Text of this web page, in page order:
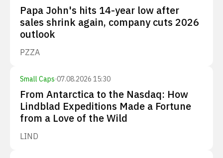
Papa John's hits 14-year low after
sales shrink again, company cuts 2026
outlook
PZZA
Small Caps·07.08.2026 15:30
From Antarctica to the Nasdaq: How
Lindblad Expeditions Made a Fortune
from a Love of the Wild
LIND